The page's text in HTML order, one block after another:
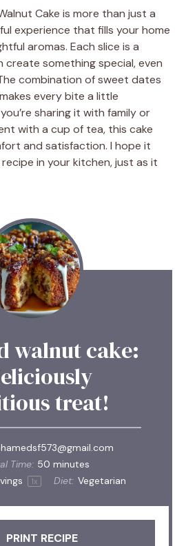
Cake is more than just a
experience that fills your home
aromas. Each slice is a
something special, even
combination of sweet dates
every bite a little
sharing it with family or
with a cup of tea, this cake
and satisfaction. I hope it
in your kitchen, just as it
walnut cake:
treat!
Time: 50 minutes
1x Diet: Vegetarian
PRINT RECIPE